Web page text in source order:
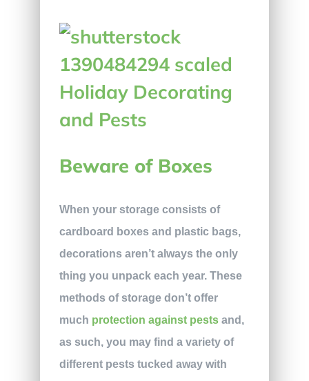
Beware of Boxes
When your storage consists of
cardboard boxes and plastic bags,
decorations aren’t always the only
thing you unpack each year. These
methods of storage don’t offer
much protection against pestsand,
as such, you may find a variety of
different pests tucked away with